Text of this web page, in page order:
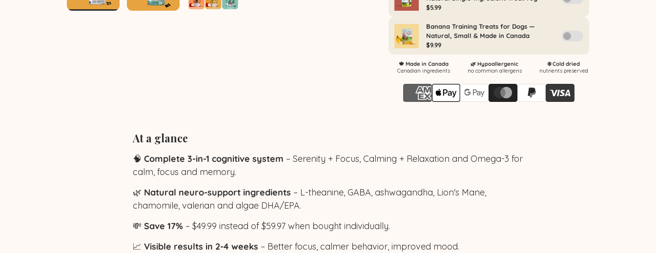
At a glance
🧠 Complete 3-in-1 cognitive system – Serenity + Focus, Calming + Relaxation and Omega-3 for
calm, focus and memory.
🌿 Natural neuro-support ingredients – L-theanine, GABA, ashwagandha, Lion's Mane,
chamomile, valerian and algae DHA/EPA.
💸 Save 17% – $49.99 instead of $59.97 when bought individually.
📈 Visible results in 2-4 weeks – Better focus, calmer behavior, improved mood.